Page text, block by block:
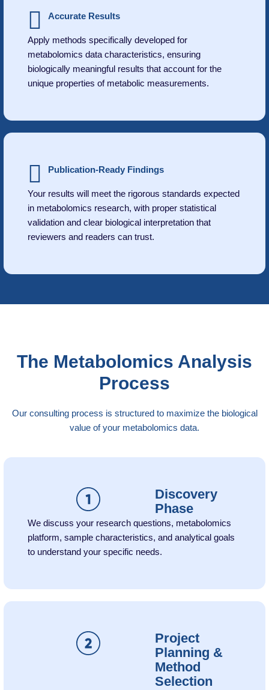
Accurate Results
Apply methods specifically developed for
metabolomics data characteristics, ensuring
biologically meaningful results that account for the
unique properties of metabolic measurements.
Publication-Ready Findings
Your results will meet the rigorous standards expected
in metabolomics research, with proper statistical
validation and clear biological interpretation that
reviewers and readers can trust.
The Metabolomics Analysis
Process
Our consulting process is structured to maximize the biological
value of your metabolomics data.
Discovery
Phase
We discuss your research questions, metabolomics
platform, sample characteristics, and analytical goals
to understand your specific needs.
Project
Planning &
Method
Selection